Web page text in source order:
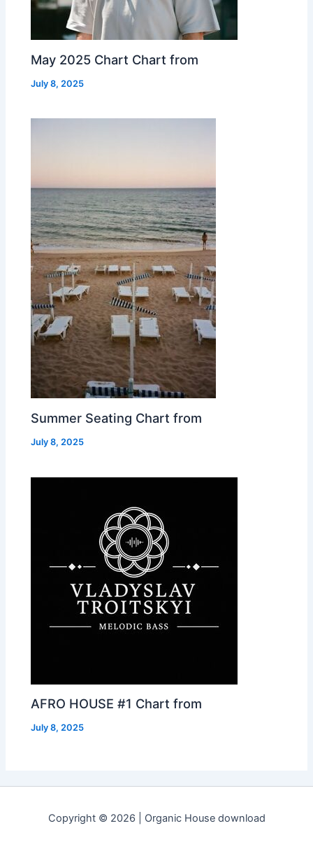
May 2025 Chart Chart from
July 8, 2025
Summer Seating Chart from
July 8, 2025
AFRO HOUSE #1 Chart from
July 8, 2025
Copyright © 2026 | Organic House download